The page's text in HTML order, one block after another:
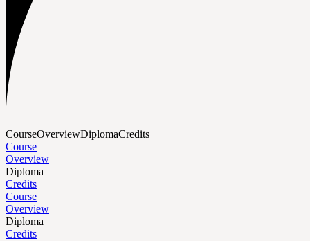
CourseOverviewDiplomaCredits
Course
Overview
Diploma
Credits
Course
Overview
Diploma
Credits